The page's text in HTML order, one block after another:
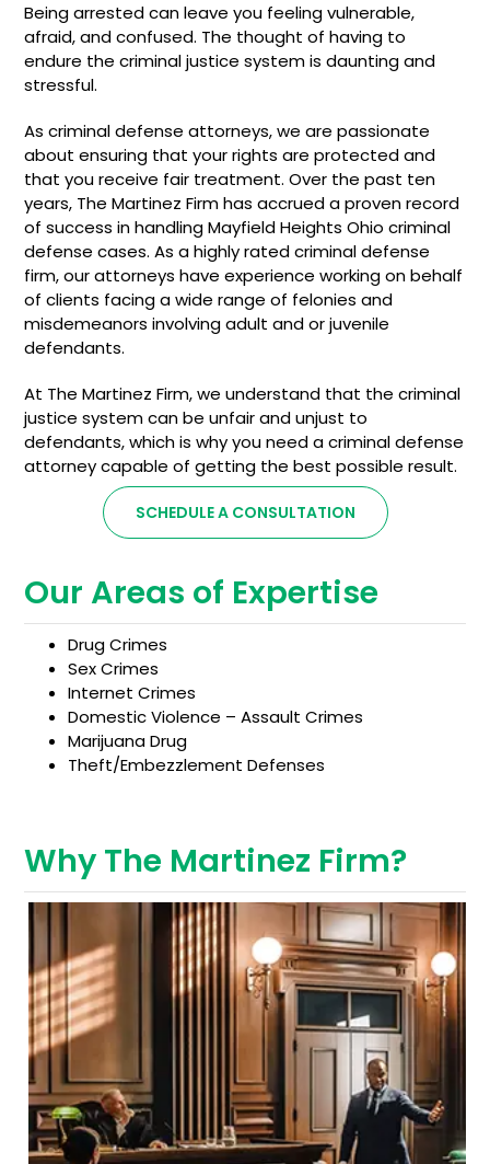
Being arrested can leave you feeling vulnerable,
afraid, and confused. The thought of having to
endure the criminal justice system is daunting and
stressful.
As criminal defense attorneys, we are passionate
about ensuring that your rights are protected and
that you receive fair treatment. Over the past ten
years, The Martinez Firm has accrued a proven record
of success in handling Mayfield Heights Ohio criminal
defense cases. As a highly rated criminal defense
firm, our attorneys have experience working on behalf
of clients facing a wide range of felonies and
misdemeanors involving adult and or juvenile
defendants.
At The Martinez Firm, we understand that the criminal
justice system can be unfair and unjust to
defendants, which is why you need a criminal defense
attorney capable of getting the best possible result.
SCHEDULE A CONSULTATION
Our Areas of Expertise
Drug Crimes
Sex Crimes
Internet Crimes
Domestic Violence – Assault Crimes
Marijuana Drug
Theft/Embezzlement Defenses
Why The Martinez Firm?